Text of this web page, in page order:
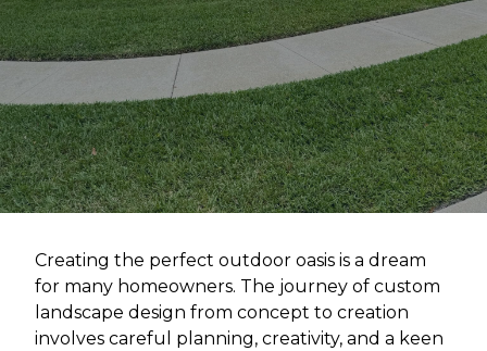
Creating the perfect outdoor oasis is a dream
for many homeowners. The journey of custom
landscape design from concept to creation
involves careful planning, creativity, and a keen